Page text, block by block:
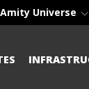
Amity Universe